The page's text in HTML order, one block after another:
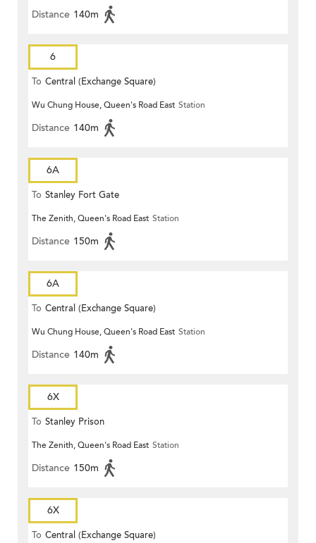
Distance 140m
6
To Central (Exchange Square)
Wu Chung House, Queen's Road East Station
Distance 140m
6A
To Stanley Fort Gate
The Zenith, Queen's Road East Station
Distance 150m
6A
To Central (Exchange Square)
Wu Chung House, Queen's Road East Station
Distance 140m
6X
To Stanley Prison
The Zenith, Queen's Road East Station
Distance 150m
6X
To Central (Exchange Square)